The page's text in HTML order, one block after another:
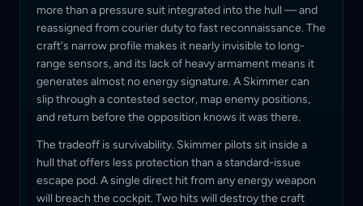
more than a pressure suit integrated into the hull — and
reassigned from courier duty to fast reconnaissance. The
craft's narrow profile makes it nearly invisible to long-
range sensors, and its lack of heavy armament means it
generates almost no energy signature. A Skimmer can
slip through a contested sector, map enemy positions,
and return before the opposition knows it was there.
The tradeoff is survivability. Skimmer pilots sit inside a
hull that offers less protection than a standard-issue
escape pod. A single direct hit from any energy weapon
will breach the cockpit. Two hits will destroy the craft